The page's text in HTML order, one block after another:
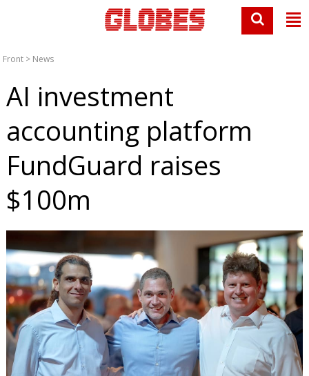
Front > News
AI investment
accounting platform
FundGuard raises
$100m